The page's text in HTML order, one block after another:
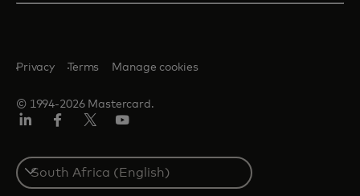
© 1994-2026 Mastercard.
Privacy Terms Manage cookies
Select
a
country